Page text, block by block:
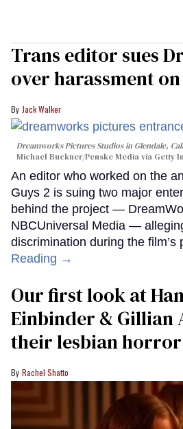
Trans editor sues
over harassment on
Jack Walker
Dreamworks Pictures Studios in Glendale,
Michael Buckner/Penske Media via Getty
An editor who worked on the
Guys 2 is suing two major
behind the project —
NBCUniversal Media —
discrimination during the film’s
Reading →
Our first look at
Einbinder & Gillian
their lesbian
Rachel Shatto